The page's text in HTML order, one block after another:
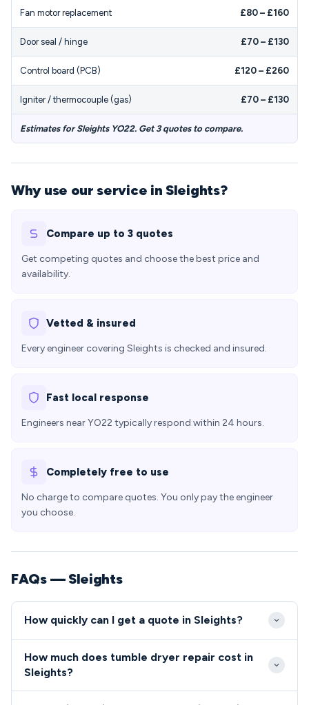
Fan motor replacement £80 – £160
Door seal / hinge £70 – £130
Control board (PCB) £120 – £260
Igniter / thermocouple (gas) £70 – £130
Estimates for Sleights YO22. Get 3 quotes to compare.
Why use our service in Sleights?
Compare up to 3 quotes
Get competing quotes and choose the best price and
availability.
Vetted & insured
Every engineer covering Sleights is checked and insured.
Fast local response
Engineers near YO22 typically respond within 24 hours.
Completely free to use
No charge to compare quotes. You only pay the engineer
you choose.
FAQs — Sleights
How quickly can I get a quote in Sleights?
within 2-3 hours for urgent repairs, with most
How much does tumble dryer repair cost in
Sleights?